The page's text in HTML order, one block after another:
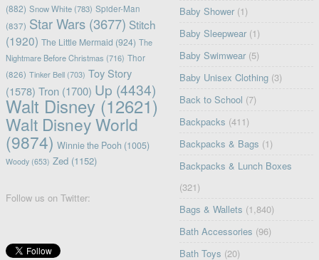
(882) Snow White(783) Spider-Man
(837) Star Wars(3677) Stitch
(1920) The Little Mermaid (924) The
Nightmare Before Christmas (716) Thor
(826) Tinker Bell(703) Toy Story
(1578) Tron(1700) Up (4434)
Walt Disney(12621)
Walt Disney World
(9874) Winnie the Pooh (1005)
Woody(653) Zed(1152)
Follow us on Twitter:
Baby Shower (1)
Baby Sleepwear (1)
Baby Swimwear (5)
Baby Unisex Clothing (3)
Back to School (7)
Backpacks (411)
Backpacks & Bags (1)
Backpacks & Lunch Boxes
(321)
Bags & Wallets (1,840)
Bath Accessories (96)
Bath Toys (20)